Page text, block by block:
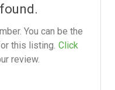
You can be the
this listing. Click
review.